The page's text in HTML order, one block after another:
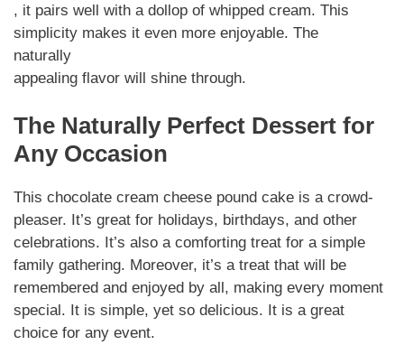
, it pairs well with a dollop of whipped cream. This
simplicity makes it even more enjoyable. The
naturally
appealing flavor will shine through.
The Naturally Perfect Dessert for
Any Occasion
This chocolate cream cheese pound cake is a crowd-
pleaser. It’s great for holidays, birthdays, and other
celebrations. It’s also a comforting treat for a simple
family gathering. Moreover, it’s a treat that will be
remembered and enjoyed by all, making every moment
special. It is simple, yet so delicious. It is a great
choice for any event.